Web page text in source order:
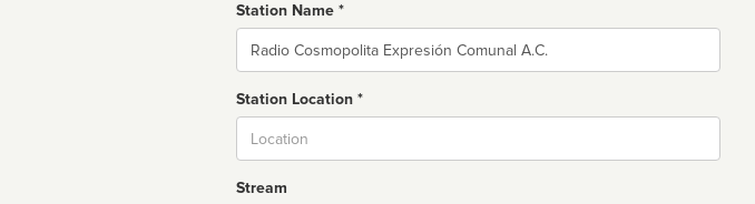
Station Name *
Name
Station Location *
Stream